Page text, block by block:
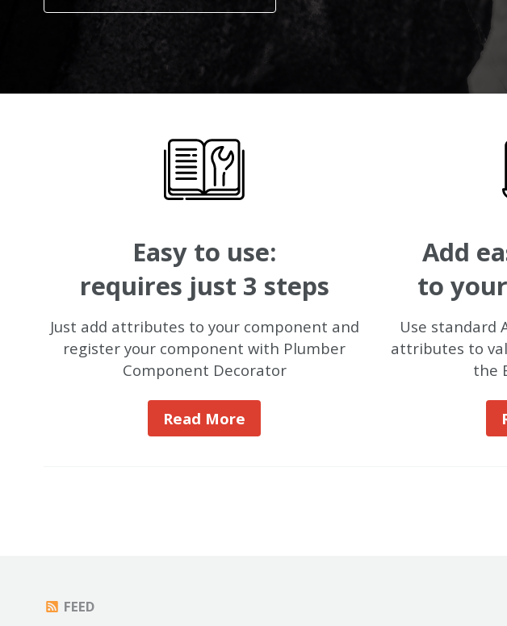
Easy to use:
requires just 3 steps
Just add attributes to your component and
register your component with Plumber
Component Decorator
Read More
Add
to
Use standard
attributes to
the
FEED